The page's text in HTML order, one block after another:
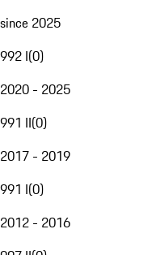
since 2025
992 I(0)
2020 - 2025
991 II(0)
2017 - 2019
991 I(0)
2012 - 2016